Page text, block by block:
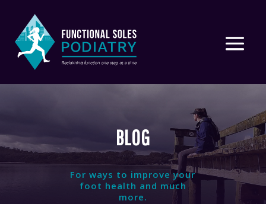
BLOG
For ways to improve your
foot health and much
more.